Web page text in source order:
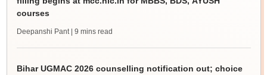
courses
Deepanshi Pant | 9 mins read
Bihar UGMAC 2026 counselling notification out; choice